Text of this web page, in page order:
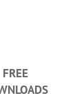
FREE